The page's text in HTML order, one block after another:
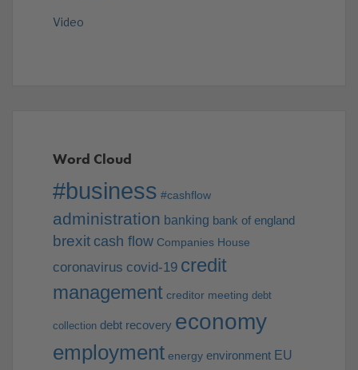
Video
Word Cloud
#business #cashflow
administration banking bank of england
brexit cash flow Companies House
coronavirus covid-19 credit
management creditor meeting debt
collection debt recovery economy
employment energy environment EU